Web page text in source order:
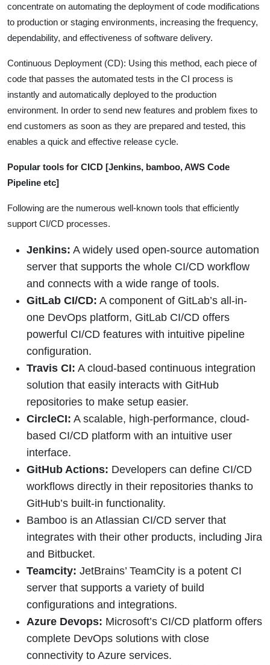
concentrate on automating the deployment of code modifications
to production or staging environments, increasing the frequency,
dependability, and effectiveness of software delivery.
Continuous Deployment (CD): Using this method, each piece of
code that passes the automated tests in the CI process is
instantly and automatically deployed to the production
environment. In order to send new features and problem fixes to
end customers as soon as they are prepared and tested, this
enables a quick and effective release cycle.
Popular tools for CICD [Jenkins, bamboo, AWS Code
Pipeline etc]
Following are the numerous well-known tools that efficiently
support CI/CD processes.
Jenkins: A widely used open-source automation
server that supports the whole CI/CD workflow
and connects with a wide range of tools.
GitLab CI/CD: A component of GitLab’s all-in-
one DevOps platform, GitLab CI/CD offers
powerful CI/CD features with intuitive pipeline
configuration.
Travis CI: A cloud-based continuous integration
solution that easily interacts with GitHub
repositories to make setup easier.
CircleCI: A scalable, high-performance, cloud-
based CI/CD platform with an intuitive user
interface.
GitHub Actions: Developers can define CI/CD
workflows directly in their repositories thanks to
GitHub’s built-in functionality.
Bamboo is an Atlassian CI/CD server that
integrates with their other products, including Jira
and Bitbucket.
Teamcity: JetBrains’ TeamCity is a potent CI
server that supports a variety of build
configurations and integrations.
Azure Devops: Microsoft’s CI/CD platform offers
complete DevOps solutions with close
connectivity to Azure services.